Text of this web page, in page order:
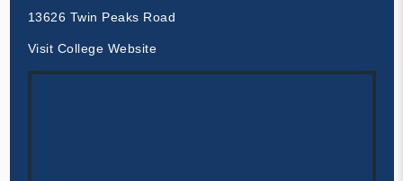
13626 Twin Peaks Road
Visit College Website